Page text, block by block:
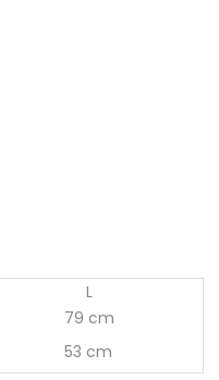
L
79 cm
53 cm